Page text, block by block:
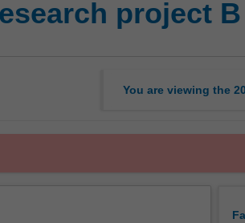
project B
You are viewing the